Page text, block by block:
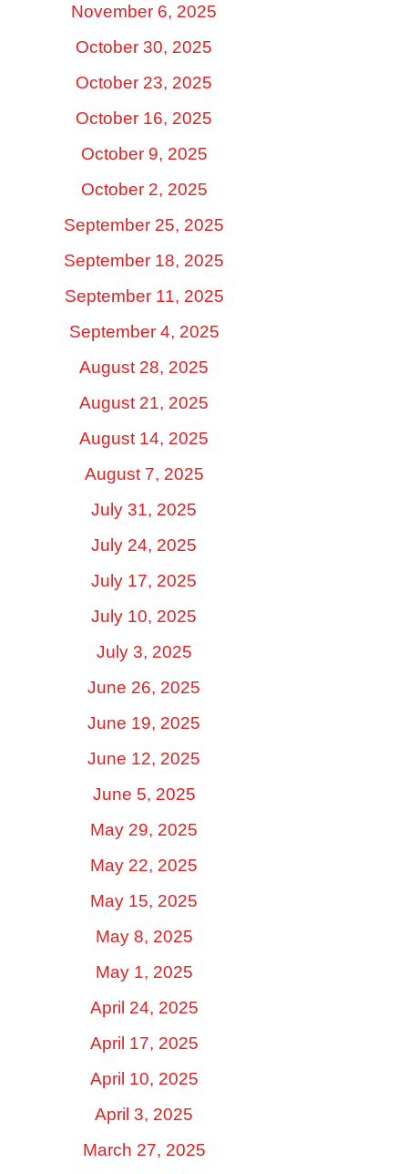
November 6, 2025
October 30, 2025
October 23, 2025
October 16, 2025
October 9, 2025
October 2, 2025
September 25, 2025
September 18, 2025
September 11, 2025
September 4, 2025
August 28, 2025
August 21, 2025
August 14, 2025
August 7, 2025
July 31, 2025
July 24, 2025
July 17, 2025
July 10, 2025
July 3, 2025
June 26, 2025
June 19, 2025
June 12, 2025
June 5, 2025
May 29, 2025
May 22, 2025
May 15, 2025
May 8, 2025
May 1, 2025
April 24, 2025
April 17, 2025
April 10, 2025
April 3, 2025
March 27, 2025